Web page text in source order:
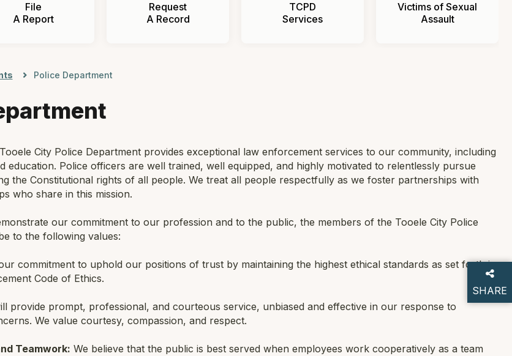
File
A Report
Request
A Record
TCPD
Services
Victims of Sexual
Assault
Police Department
City Police Department provides exceptional law enforcement services to our community, including
education. Police officers are well trained, well equipped, and highly motivated to relentlessly pursue
the Constitutional rights of all people. We treat all people respectfully as we foster partnerships with
who share in this mission.
our commitment to our profession and to the public, the members of the Tooele City Police
to the following values:
commitment to uphold our positions of trust by maintaining the highest ethical standards as set forth in
Code of Ethics.
provide prompt, professional, and courteous service, unbiased and effective in our response to
We value courtesy, compassion, and respect.
Teamwork: We believe that the public is best served when employees work cooperatively as a team
SHARE
THIS